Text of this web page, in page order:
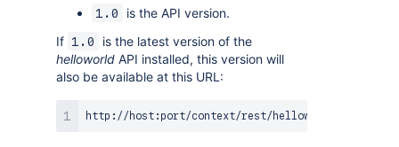
1.0
is the API version.
If 1.0
is the latest version of the
helloworld API installed, this version will
also be available at this URL: